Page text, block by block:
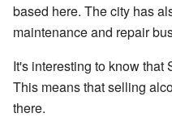
based here. The city has
maintenance and repair
It's interesting to know that
This means that selling
there.